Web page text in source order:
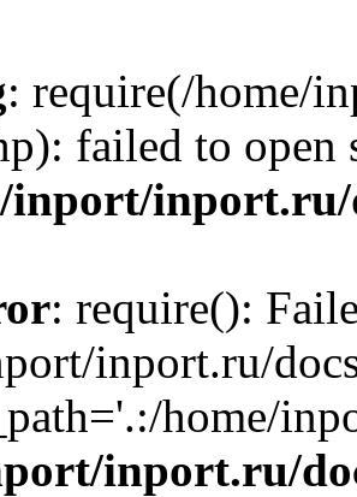
: require(/home/
failed to
inport/inport.ru/
: require():
inport.ru/
home/
inport.ru/